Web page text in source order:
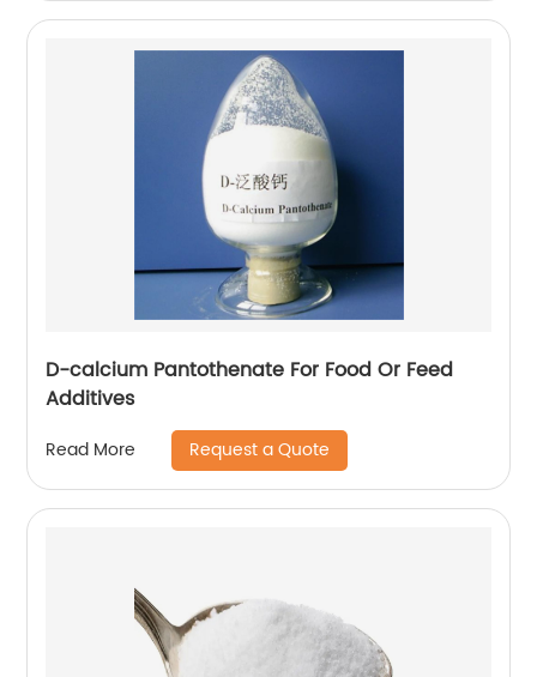
D-calcium Pantothenate For Food Or Feed
Additives
Read More Request a Quote